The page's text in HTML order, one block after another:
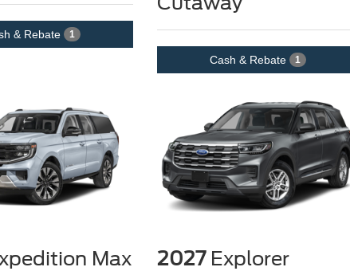
& Rebate 1
Cash & Rebate 1
Max 2027Explorer